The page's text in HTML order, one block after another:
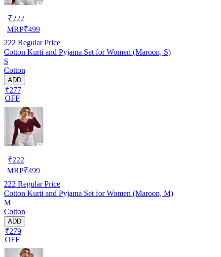
₹222
MRP₹499
222 Regular Price
Cotton Kurti and Pyjama Set for Women (Maroon, S)
S
Cotton
ADD
₹277
OFF
₹222
MRP₹499
222 Regular Price
Cotton Kurti and Pyjama Set for Women (Maroon, M)
M
Cotton
ADD
₹279
OFF